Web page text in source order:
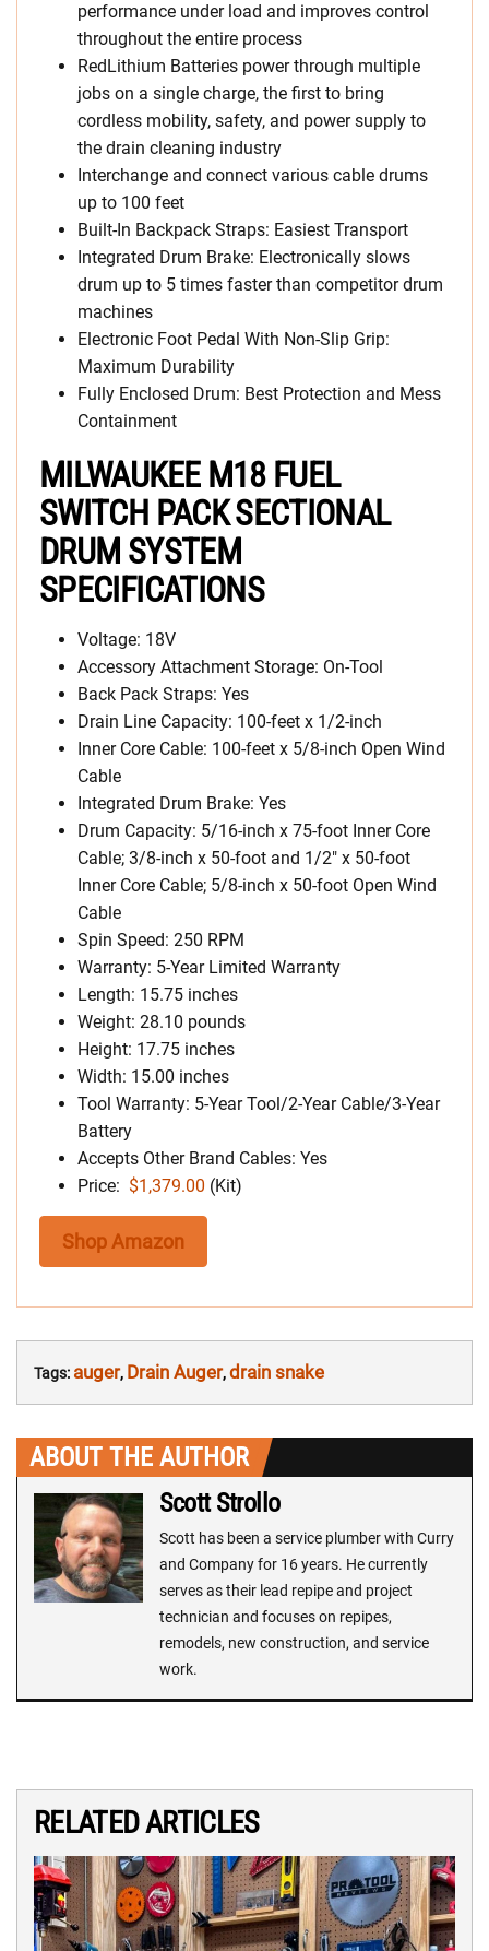
performance under load and improves control
throughout the entire process
RedLithium Batteries power through multiple
jobs on a single charge, the first to bring
cordless mobility, safety, and power supply to
the drain cleaning industry
Interchange and connect various cable drums
up to 100 feet
Built-In Backpack Straps: Easiest Transport
Integrated Drum Brake: Electronically slows
drum up to 5 times faster than competitor drum
machines
Electronic Foot Pedal With Non-Slip Grip:
Maximum Durability
Fully Enclosed Drum: Best Protection and Mess
Containment
MILWAUKEE M18 FUEL
SWITCH PACK SECTIONAL
DRUM SYSTEM
SPECIFICATIONS
Voltage: 18V
Accessory Attachment Storage: On-Tool
Back Pack Straps: Yes
Drain Line Capacity: 100-feet x 1/2-inch
Inner Core Cable: 100-feet x 5/8-inch Open Wind
Cable
Integrated Drum Brake: Yes
Drum Capacity: 5/16-inch x 75-foot Inner Core
Cable; 3/8-inch x 50-foot and 1/2″ x 50-foot
Inner Core Cable; 5/8-inch x 50-foot Open Wind
Cable
Spin Speed: 250 RPM
Warranty: 5-Year Limited Warranty
Length: 15.75 inches
Weight: 28.10 pounds
Height: 17.75 inches
Width: 15.00 inches
Tool Warranty: 5-Year Tool/2-Year Cable/3-Year
Battery
Accepts Other Brand Cables: Yes
Price: $1,379.00 (Kit)
Shop Amazon
Tags: auger, Drain Auger,drain snake
ABOUT THE AUTHOR
Scott Strollo
Scott has been a service plumber with Curry
and Company for 16 years. He currently
serves as their lead repipe and project
technician and focuses on repipes,
remodels, new construction, and service
work.
RELATED ARTICLES